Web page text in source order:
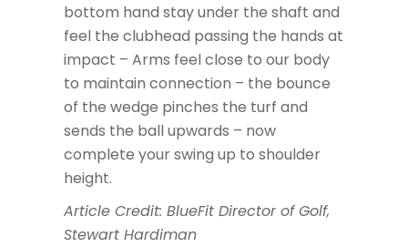
bottom hand stay under the shaft and
feel the clubhead passing the hands at
impact – Arms feel close to our body
to maintain connection – the bounce
of the wedge pinches the turf and
sends the ball upwards – now
complete your swing up to shoulder
height.
Article Credit: BlueFit Director of Golf,
Stewart Hardiman